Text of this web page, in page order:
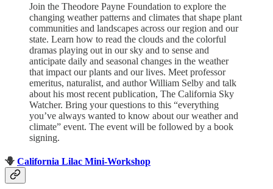
Join the Theodore Payne Foundation to explore the
changing weather patterns and climates that shape plant
communities and landscapes across our region and our
state. Learn how to read the clouds and the colorful
dramas playing out in our sky and to sense and
anticipate daily and seasonal changes in the weather
that impact our plants and our lives. Meet professor
emeritus, naturalist, and author William Selby and talk
about his most recent publication, The California Sky
Watcher. Bring your questions to this “everything
you’ve always wanted to know about our weather and
climate” event. The event will be followed by a book
signing.
🪻 California Lilac Mini-Workshop